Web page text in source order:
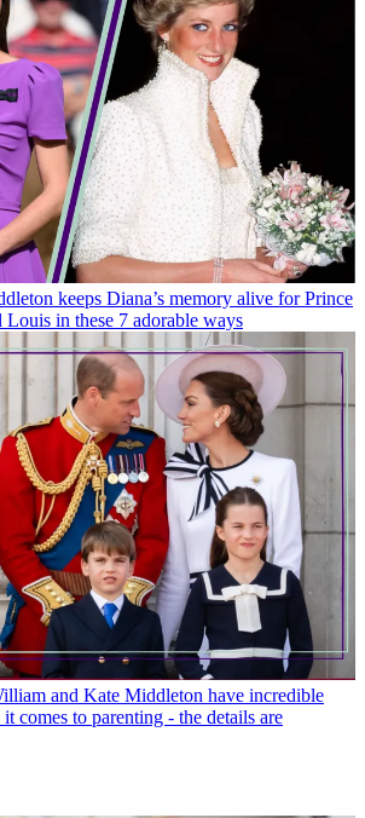
keeps Diana’s memory alive for Prince
Louis in these 7 adorable ways
and Kate Middleton have incredible
it comes to parenting - the details are